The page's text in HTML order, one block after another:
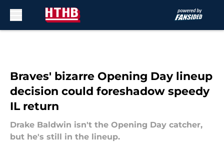
Braves' bizarre Opening Day lineup
decision could foreshadow speedy
IL return
Drake Baldwin isn't the Opening Day catcher,
but he's still in the lineup.